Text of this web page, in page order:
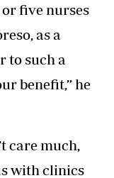
five nurses
as a
to such a
benefit,” he
care much,
with clinics